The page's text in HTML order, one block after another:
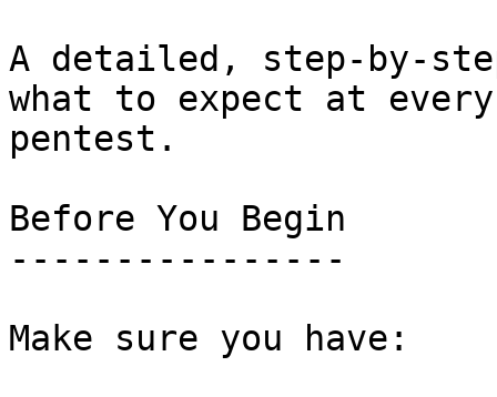
A detailed, step-by-
what to expect at
pentest.
Before You Begin
----------------
Make sure you have: